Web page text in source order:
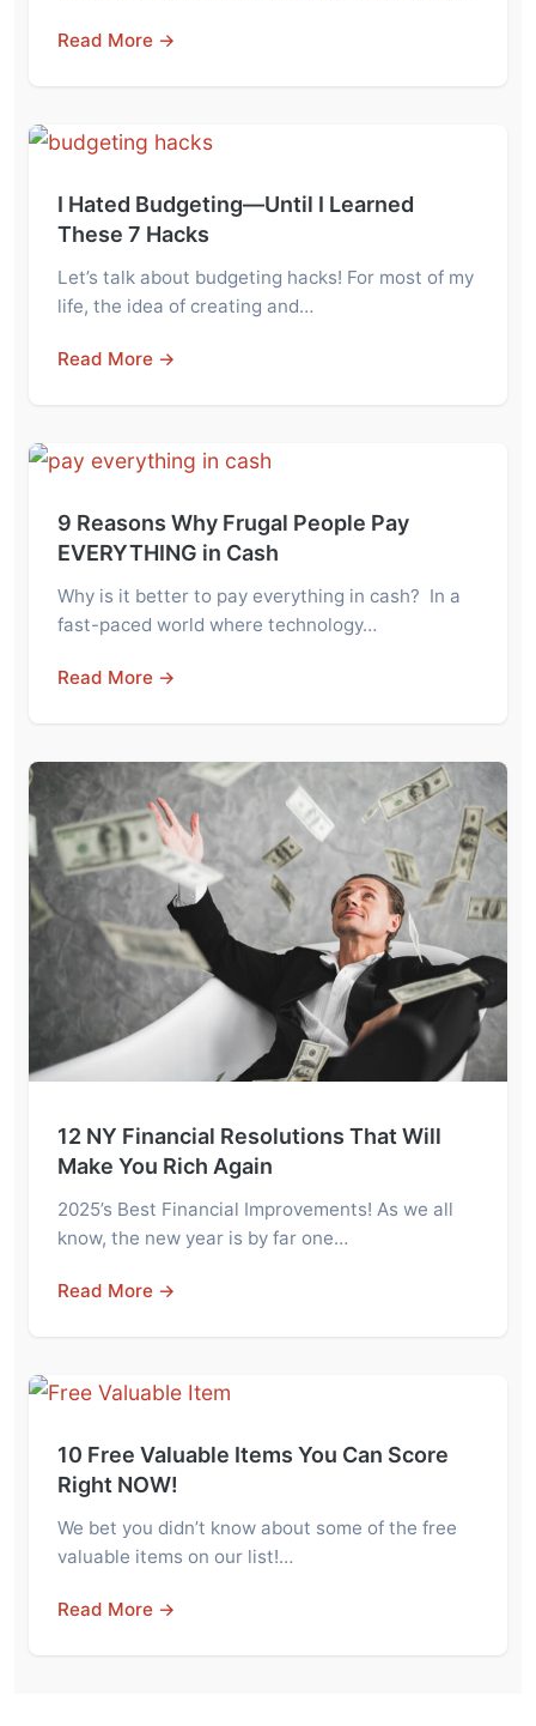
Read More →
I Hated Budgeting—Until I Learned
These 7 Hacks
Let’s talk about budgeting hacks! For most of my
life, the idea of creating and…
Read More →
9 Reasons Why Frugal People Pay
EVERYTHING in Cash
Why is it better to pay everything in cash? In a
fast-paced world where technology…
Read More →
12 NY Financial Resolutions That Will
Make You Rich Again
2025’s Best Financial Improvements! As we all
know, the new year is by far one…
Read More →
10 Free Valuable Items You Can Score
Right NOW!
We bet you didn’t know about some of the free
valuable items on our list!…
Read More →